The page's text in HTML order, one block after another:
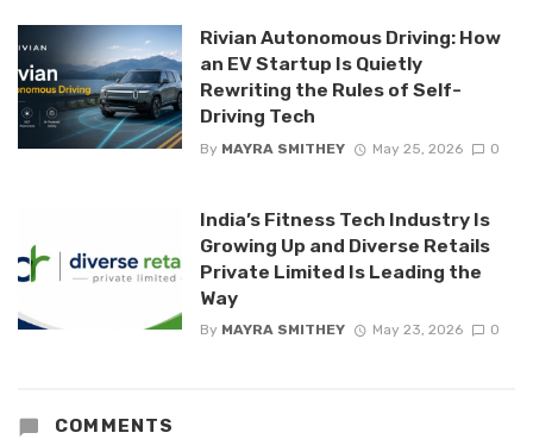
Rivian Autonomous Driving: How
an EV Startup Is Quietly
Rewriting the Rules of Self-
Driving Tech
By MAYRA SMITHEY May 25, 2026 0
India’s Fitness Tech Industry Is
Growing Up and Diverse Retails
Private Limited Is Leading the
Way
By MAYRA SMITHEY May 23, 2026 0
COMMENTS